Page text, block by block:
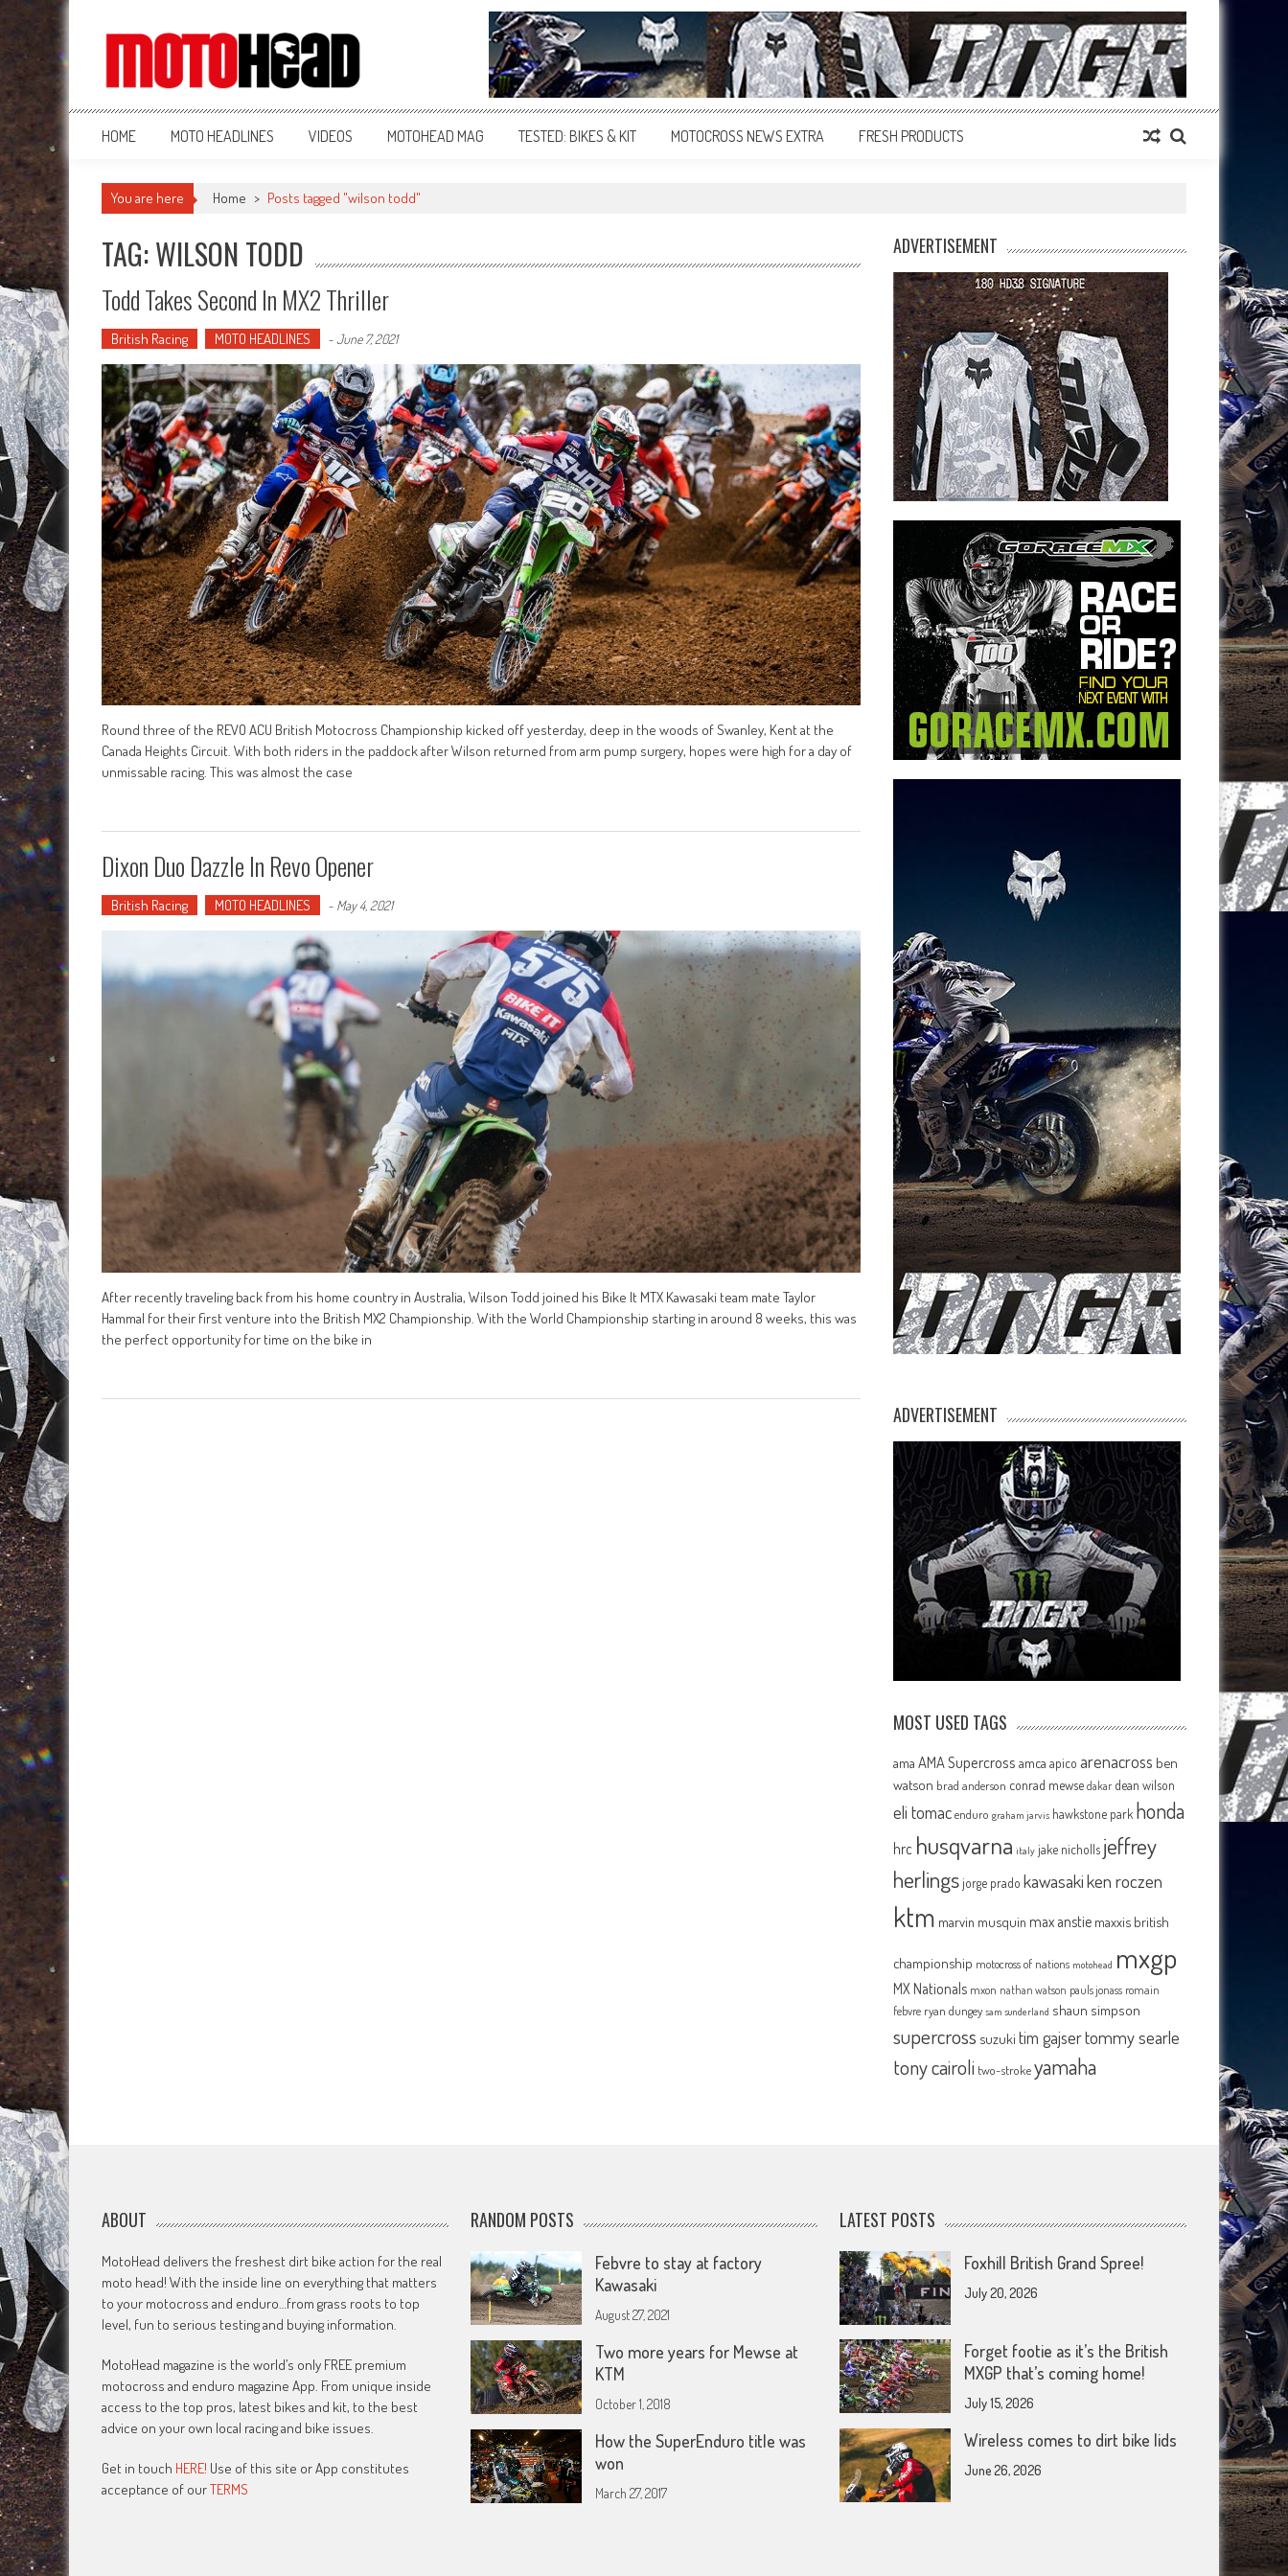
MotoHead
Fresh dirt bike action for the real MotoHead!
HOME MOTO HEADLINES VIDEOS MOTOHEAD MAG TESTED: BIKES & KIT MOTOCROSS NEWS EXTRA FRESH PRODUCTS
You are here Home > Posts tagged "wilson todd"
TAG: WILSON TODD
Todd Takes Second In MX2 Thriller
British Racing MOTO HEADLINES -June 7, 2021
Round three of the REVO ACU British Motocross Championship kicked off yesterday, deep in the woods of Swanley, Kent at the
Canada Heights Circuit. With both riders in the paddock after Wilson returned from arm pump surgery, hopes were high for a day of
unmissable racing. This was almost the case
Dixon Duo Dazzle In Revo Opener
British Racing MOTO HEADLINES - May 4, 2021
After recently traveling back from his home country in Australia, Wilson Todd joined his Bike It MTX Kawasaki team mate Taylor
Hammal for their first venture into the British MX2 Championship. With the World Championship starting in around 8 weeks, this was
the perfect opportunity for time on the bike in
ADVERTISEMENT
ADVERTISEMENT
MOST USED TAGS
ama AMA Supercross amca apico arenacross ben
watson brad anderson conrad mewse dakar dean wilson
eli tomac enduro graham jarvis hawkstone park honda
hrc husqvarna italy jake nicholls jeffrey
herlingsjorge prado kawasakiken roczen
ktm marvin musquin max anstie maxxis british
championship motocross of nations motohead mxgp
MX Nationals mxon nathan watson pauls jonass romain
febvre ryan dungey sam sunderland shaun simpson
supercross suzuki tim gajsertommy searle
tony cairoli two-strokeyamaha
ABOUT
MotoHead delivers the freshest dirt bike action for the real
moto head! With the inside line on everything that matters
to your motocross and enduro…from grass roots to top
level, fun to serious testing and buying information.
MotoHead magazine is the world’s only FREE premium
motocross and enduro magazine App. From unique inside
access to the top pros, latest bikes and kit, to the best
advice on your own local racing and bike issues.
Get in touch HERE! Use of this site or App constitutes
acceptance of ourTERMS
RANDOM POSTS
Febvre to stay at factory
Kawasaki
August 27, 2021
Two more years for Mewse at
KTM
October 1, 2018
How the SuperEnduro title was
won
March 27, 2017
LATEST POSTS
Foxhill British Grand Spree!
July 20, 2026
Forget footie as it’s the British
MXGP that’s coming home!
July 15, 2026
Wireless comes to dirt bike lids
June 26, 2026